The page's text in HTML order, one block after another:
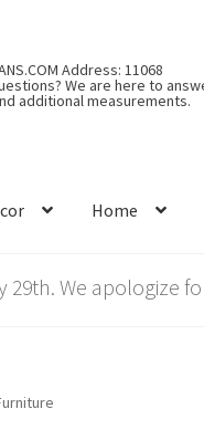
Address: 11068
We are here to
additional measurements.
Home
29th. We apologize